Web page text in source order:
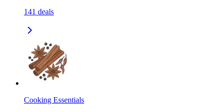
141 deals
Cooking Essentials